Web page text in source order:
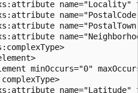
minOccurs="0"